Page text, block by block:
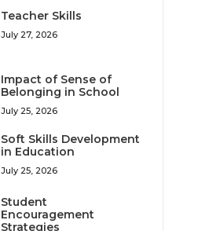
Teacher Skills
July 27, 2026
Impact of Sense of
Belonging in School
July 25, 2026
Soft Skills Development
in Education
July 25, 2026
Student
Encouragement
Strategies